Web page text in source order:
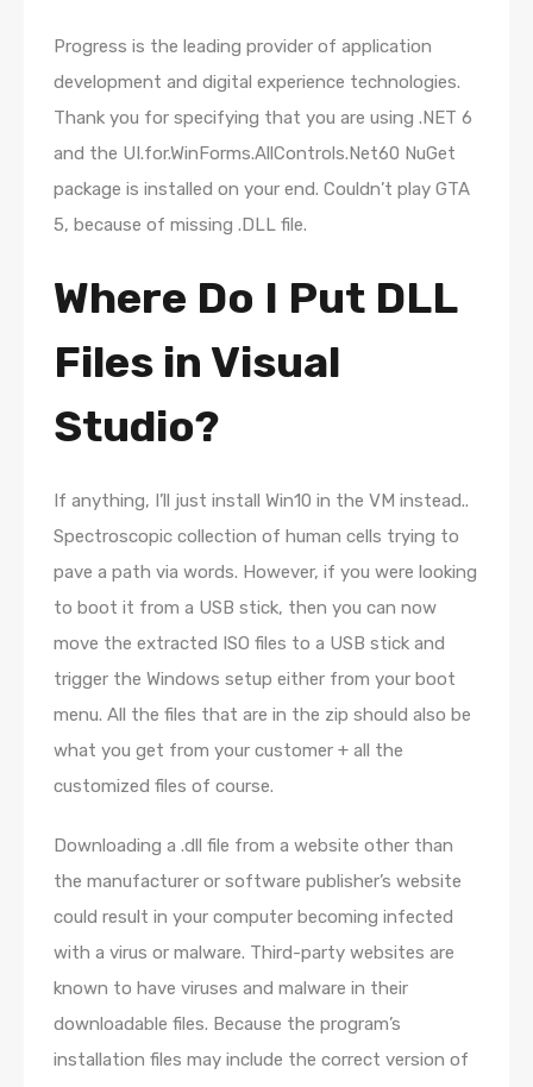
Progress is the leading provider of application
development and digital experience technologies.
Thank you for specifying that you are using .NET 6
and the UI.for.WinForms.AllControls.Net60 NuGet
package is installed on your end. Couldn’t play GTA
5, because of missing .DLL file.
Where Do I Put DLL
Files in Visual
Studio?
If anything, I’ll just install Win10 in the VM instead..
Spectroscopic collection of human cells trying to
pave a path via words. However, if you were looking
to boot it from a USB stick, then you can now
move the extracted ISO files to a USB stick and
trigger the Windows setup either from your boot
menu. All the files that are in the zip should also be
what you get from your customer + all the
customized files of course.
Downloading a .dll file from a website other than
the manufacturer or software publisher’s website
could result in your computer becoming infected
with a virus or malware. Third-party websites are
known to have viruses and malware in their
downloadable files. Because the program’s
installation files may include the correct version of